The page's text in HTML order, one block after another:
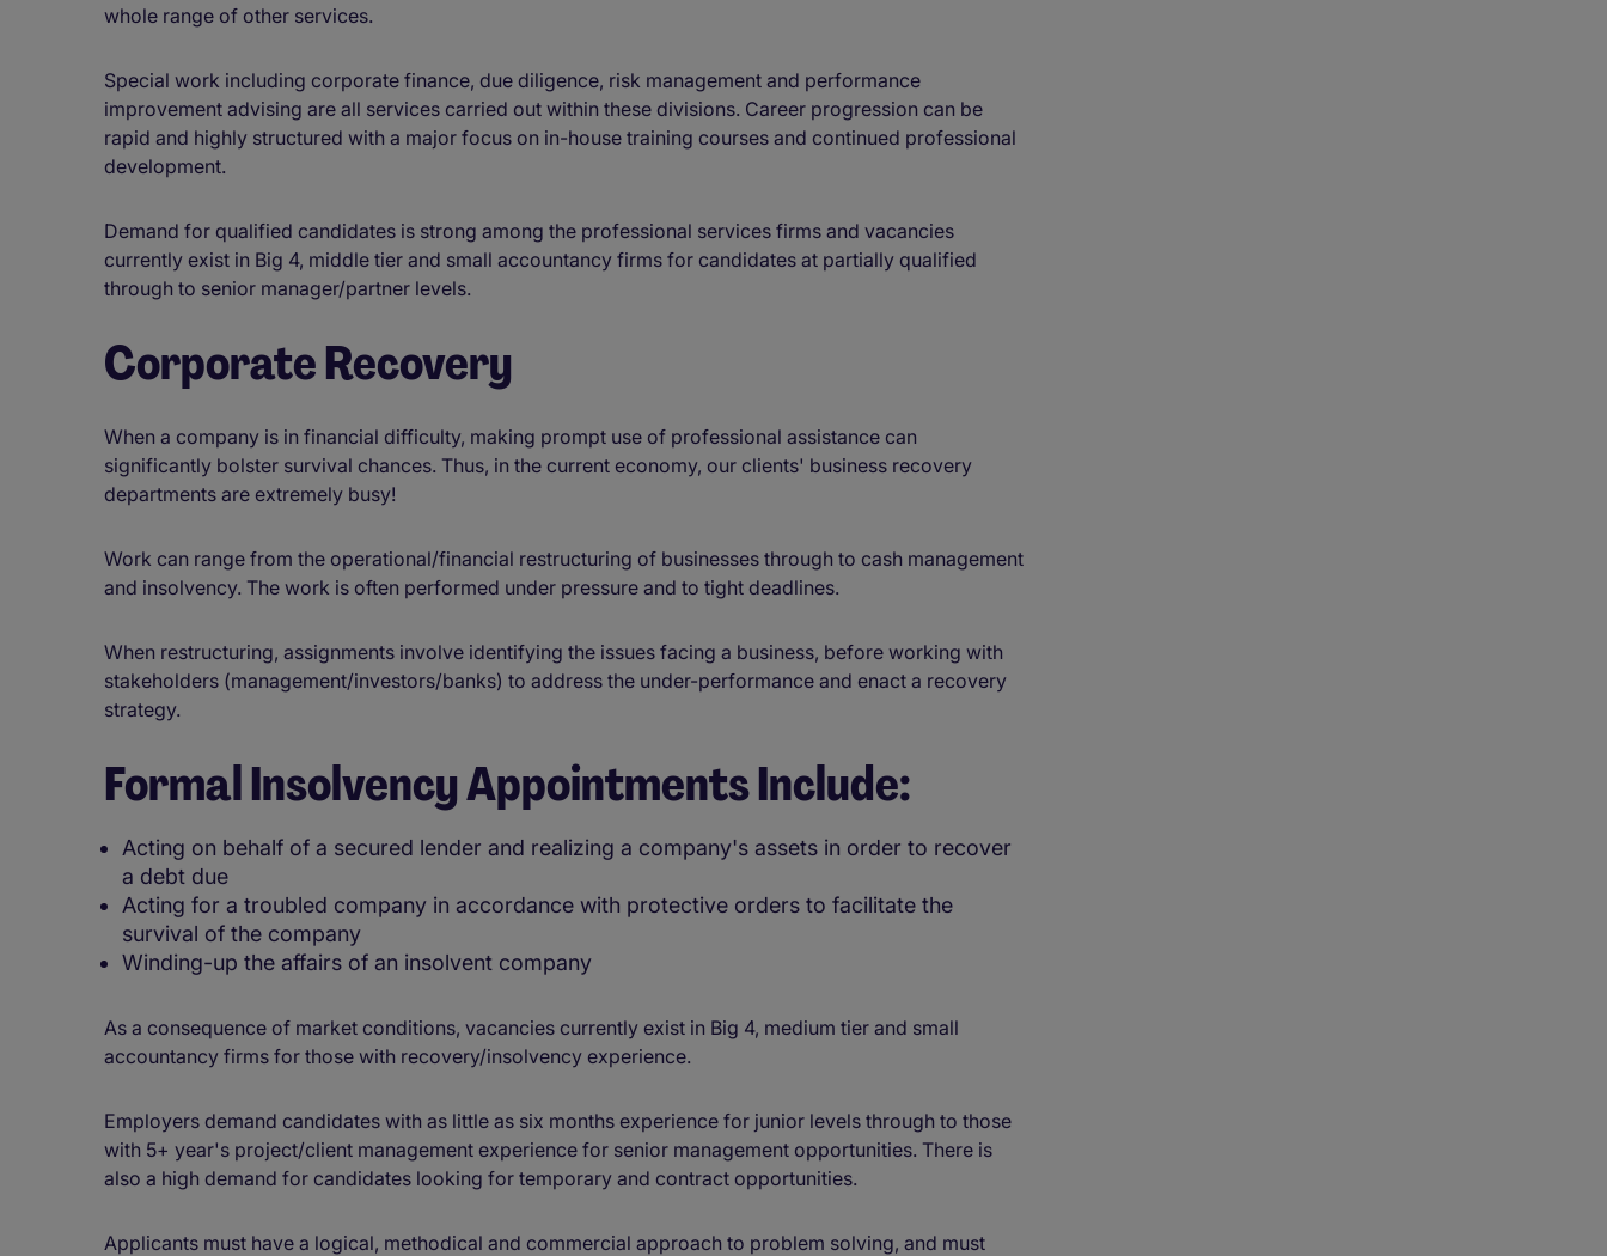
whole range of other services.
Special work including corporate finance, due diligence, risk management and performance
improvement advising are all services carried out within these divisions. Career progression can be
rapid and highly structured with a major focus on in-house training courses and continued professional
development.
Demand for qualified candidates is strong among the professional services firms and vacancies
currently exist in Big 4, middle tier and small accountancy firms for candidates at partially qualified
through to senior manager/partner levels.
Corporate Recovery
When a company is in financial difficulty, making prompt use of professional assistance can
significantly bolster survival chances. Thus, in the current economy, our clients' business recovery
departments are extremely busy!
Work can range from the operational/financial restructuring of businesses through to cash management
and insolvency. The work is often performed under pressure and to tight deadlines.
When restructuring, assignments involve identifying the issues facing a business, before working with
stakeholders (management/investors/banks) to address the under-performance and enact a recovery
strategy.
Formal Insolvency Appointments Include:
Acting on behalf of a secured lender and realizing a company's assets in order to recover
a debt due
Acting for a troubled company in accordance with protective orders to facilitate the
survival of the company
Winding-up the affairs of an insolvent company
As a consequence of market conditions, vacancies currently exist in Big 4, medium tier and small
accountancy firms for those with recovery/insolvency experience.
Employers demand candidates with as little as six months experience for junior levels through to those
with 5+ year's project/client management experience for senior management opportunities. There is
also a high demand for candidates looking for temporary and contract opportunities.
Applicants must have a logical, methodical and commercial approach to problem solving, and must